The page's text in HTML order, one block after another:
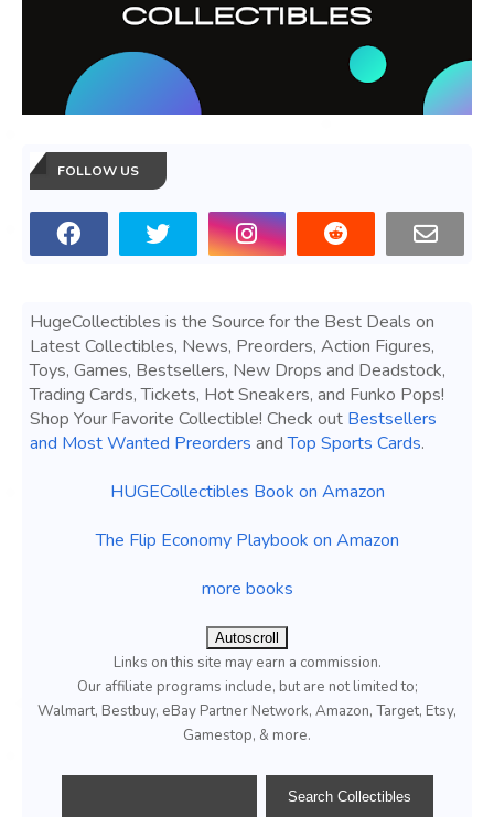
FOLLOW US
HugeCollectibles is the Source for the Best Deals on
Latest Collectibles, News, Preorders, Action Figures,
Toys, Games, Bestsellers, New Drops and Deadstock,
Trading Cards, Tickets, Hot Sneakers, and Funko Pops!
Shop Your Favorite Collectible! Check out Bestsellers
and Most Wanted Preorders andTop Sports Cards.
HUGECollectibles Book on Amazon
The Flip Economy Playbook on Amazon
more books
Autoscroll
Links on this site may earn a commission.
Our affiliate programs include, but are not limited to;
Walmart, Bestbuy, eBay Partner Network, Amazon, Target, Etsy,
Gamestop, & more.